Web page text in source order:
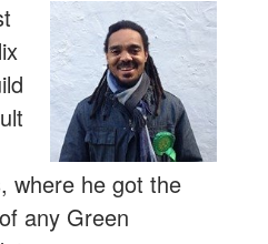
where he got the
any Green